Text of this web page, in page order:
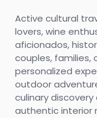
Active cultural
lovers, wine
aficionados,
couples, families,
personalized
outdoor
culinary
authentic interior